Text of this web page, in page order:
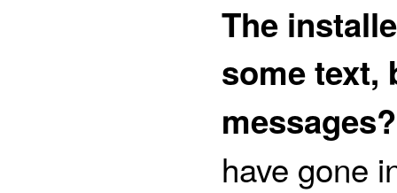
The
some text,
messages?
have gone